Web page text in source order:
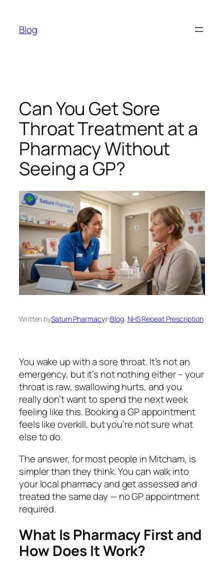
content
Blog
Can You Get Sore
Throat Treatment at a
Pharmacy Without
Seeing a GP?
Written bySaturn PharmacyinBlog, NHS Repeat Prescription
You wake up with a sore throat. It’s not an
emergency, but it’s not nothing either – your
throat is raw, swallowing hurts, and you
really don’t want to spend the next week
feeling like this. Booking a GP appointment
feels like overkill, but you’re not sure what
else to do.
The answer, for most people in Mitcham, is
simpler than they think. You can walk into
your local pharmacy and get assessed and
treated the same day — no GP appointment
required.
What Is Pharmacy First and
How Does It Work?